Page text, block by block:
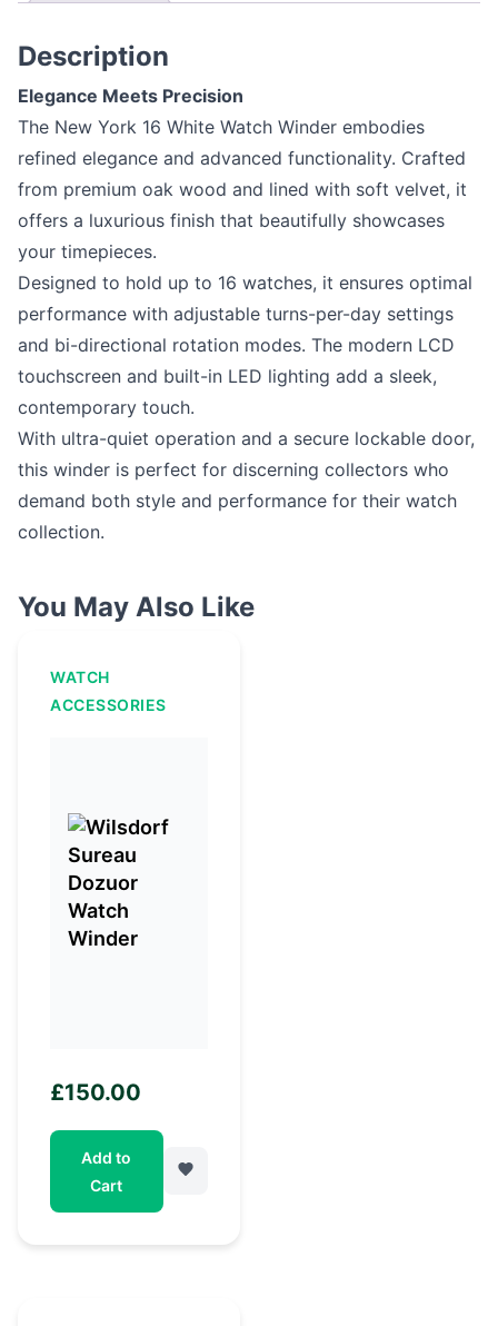
Description
Elegance Meets Precision
The New York 16 White Watch Winder embodies
refined elegance and advanced functionality. Crafted
from premium oak wood and lined with soft velvet, it
offers a luxurious finish that beautifully showcases
your timepieces.
Designed to hold up to 16 watches, it ensures optimal
performance with adjustable turns-per-day settings
and bi-directional rotation modes. The modern LCD
touchscreen and built-in LED lighting add a sleek,
contemporary touch.
With ultra-quiet operation and a secure lockable door,
this winder is perfect for discerning collectors who
demand both style and performance for their watch
collection.
You May Also Like
WATCH
ACCESSORIES
£150.00
Add to
Cart